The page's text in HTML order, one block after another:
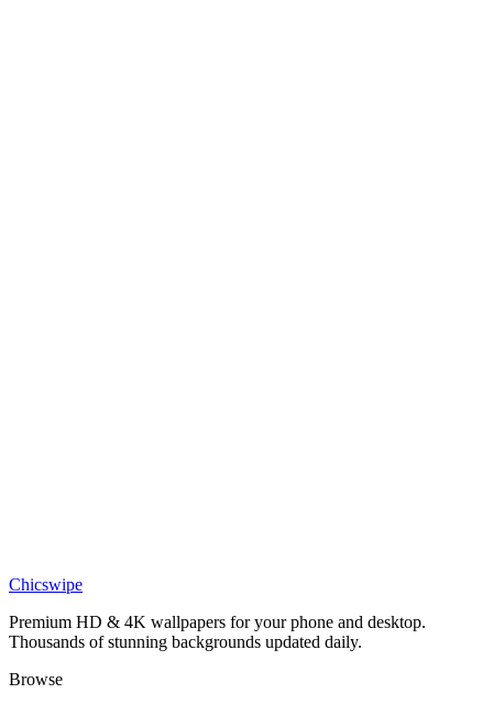
Nico Paz and Arda Güler Celebration Wallpaper
Chicswipe
Premium HD & 4K wallpapers for your phone and desktop.
Thousands of stunning backgrounds updated daily.
Browse